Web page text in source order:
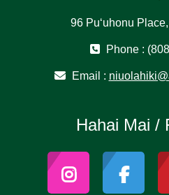
96 Puʻuhonu
Phone :
Email :
Hahai Mai /